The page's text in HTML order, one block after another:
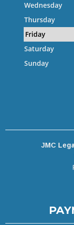
Wednesday
Thursday
Friday
Saturday
Sunday
JMC